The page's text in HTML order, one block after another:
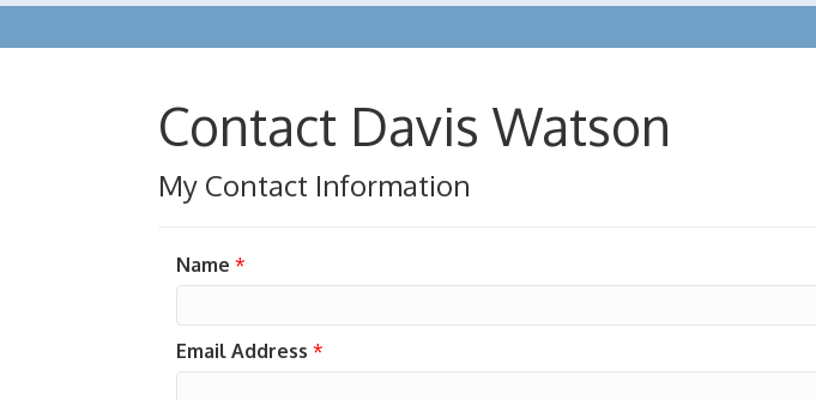
Contact Davis Watson
My Contact Information
Name *
Email Address *